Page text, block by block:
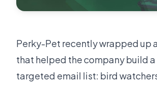
Perky-Pet recently wrapped up
that helped the company build a
targeted email list: bird